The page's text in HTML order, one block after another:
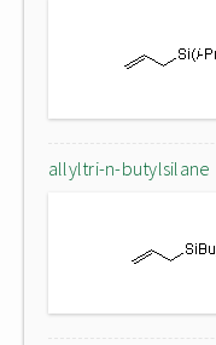
allyltri-n-butylsilane